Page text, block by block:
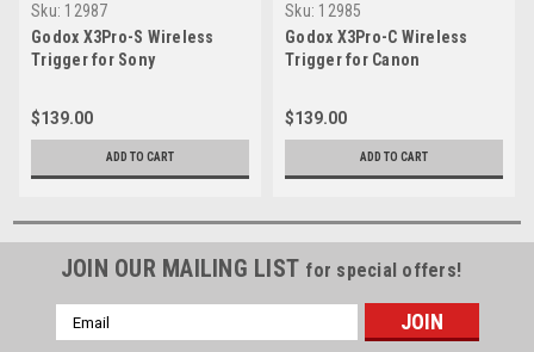
Sku: 12987
Godox X3Pro-S Wireless
Trigger for Sony
$139.00
ADD TO CART
Sku: 12985
Godox X3Pro-C Wireless
Trigger for Canon
$139.00
ADD TO CART
JOIN OUR MAILING LIST for special offers!
Email
Address